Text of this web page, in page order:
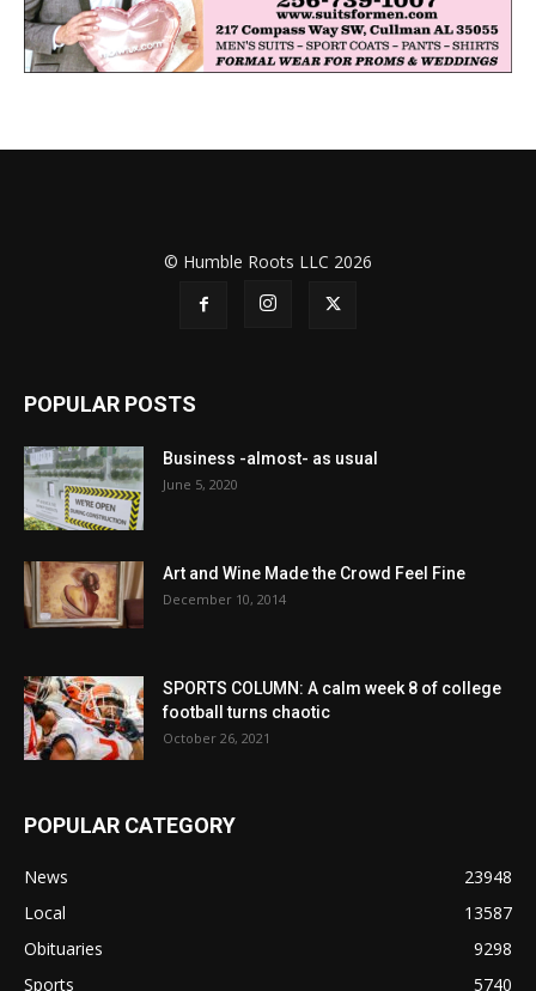
© Humble Roots LLC 2026
POPULAR POSTS
Business -almost- as usual
June 5, 2020
Art and Wine Made the Crowd Feel Fine
December 10, 2014
SPORTS COLUMN: A calm week 8 of college
football turns chaotic
October 26, 2021
POPULAR CATEGORY
News
23948
Local
13587
Obituaries
9298
Sports
5740